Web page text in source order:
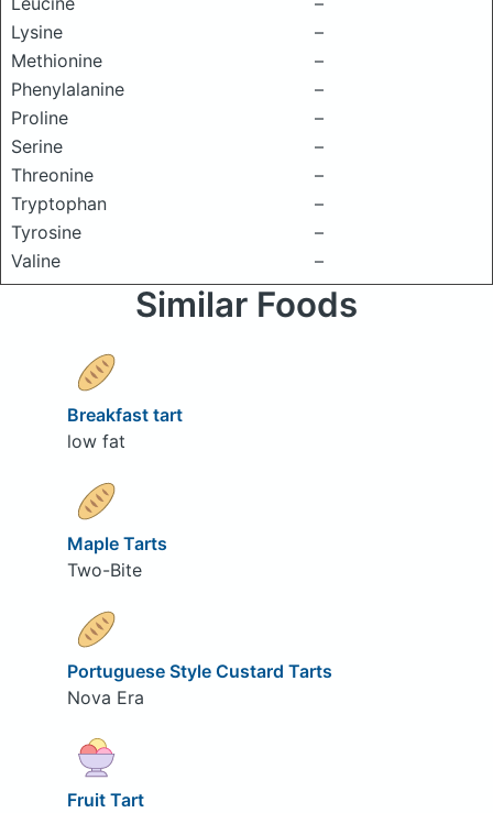
Lysine
–
Methionine
–
Phenylalanine
–
Proline
–
Serine
–
Threonine
–
Tryptophan
–
Tyrosine
–
Valine
–
Similar Foods
Breakfast tart
low fat
Maple Tarts
Two-Bite
Portuguese Style Custard Tarts
Nova Era
Fruit Tart